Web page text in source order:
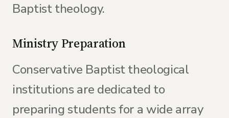
Baptist theology.
Ministry Preparation
Conservative Baptist theological
institutions are dedicated to
preparing students for a wide array